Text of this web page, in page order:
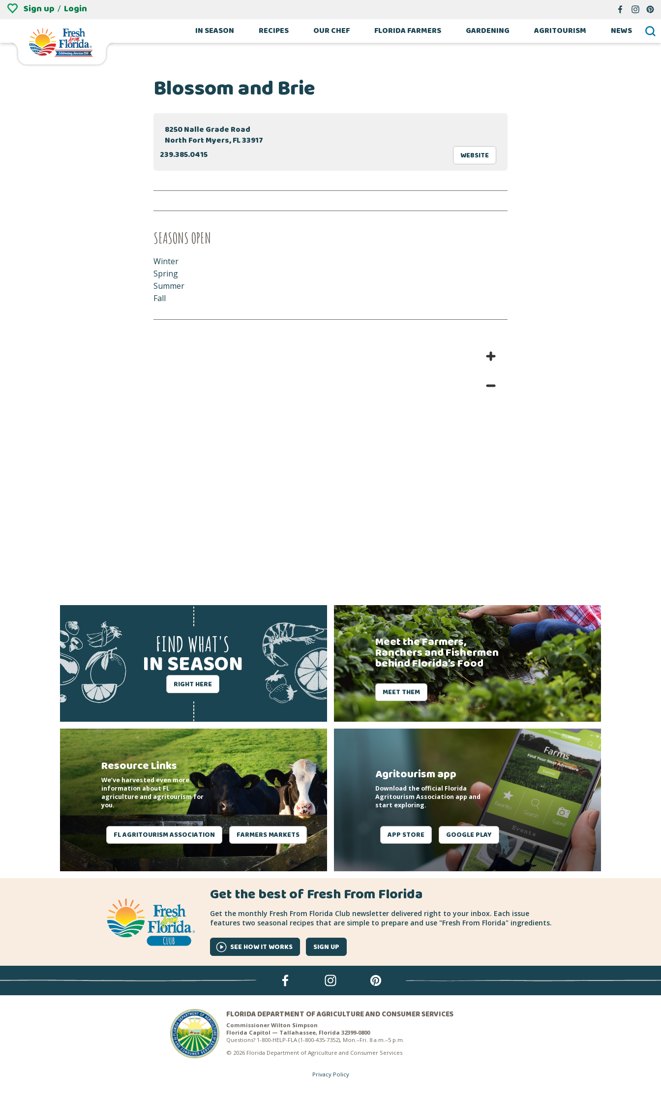
Sign up / Login
IN SEASON RECIPES OUR CHEF FLORIDA FARMERS GARDENING AGRITOURISM NEWS
Blossom and Brie
8250 Nalle Grade Road
North Fort Myers, FL 33917
239.385.0415
WEBSITE
SEASONS OPEN
Winter
Spring
Summer
Fall
FIND WHAT'S
IN SEASON
RIGHT HERE
Meet the Farmers,
Ranchers and Fishermen
behind Florida’s Food
MEET THEM
Resource Links
We’ve harvested even more
information about FL
agriculture and agritourism for
you.
FL AGRITOURISM ASSOCIATION FARMERS MARKETS
Agritourism app
Download the official Florida
Agritourism Association app and
start exploring.
APP STORE GOOGLE PLAY
Get the best of Fresh From Florida
Get the monthly Fresh From Florida Club newsletter delivered right to your inbox. Each issue
features two seasonal recipes that are simple to prepare and use "Fresh From Florida" ingredients.
SEE HOW IT WORKS SIGN UP
FLORIDA DEPARTMENT OF AGRICULTURE AND CONSUMER SERVICES
Commissioner Wilton Simpson
Florida Capitol — Tallahassee, Florida 32399-0800
Questions? 1-800-HELP-FLA (1-800-435-7352), Mon.–Fri. 8 a.m.–5 p.m.
© 2026 Florida Department of Agriculture and Consumer Services
Privacy Policy